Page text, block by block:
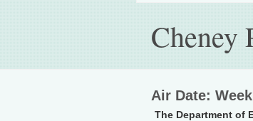
Cheney
Air Date:
The Department of